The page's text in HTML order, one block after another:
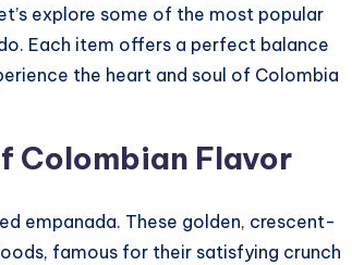
explore some of the most popular
Each item offers a perfect balance
the heart and soul of Colombia
Colombian Flavor
empanada. These golden, crescent-
famous for their satisfying crunch